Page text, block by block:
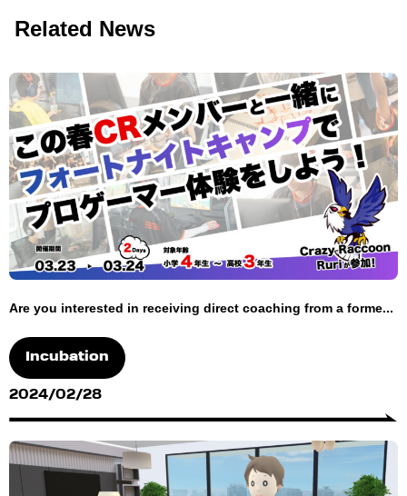
Related News
Are you interested in receiving direct coaching from a forme...
Incubation
2024/02/28